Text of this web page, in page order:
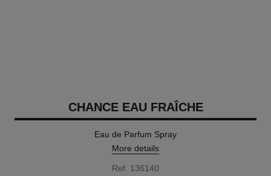
CHANCE EAU FRAÎCHE
Eau de Parfum Spray
More details
Ref. 136140